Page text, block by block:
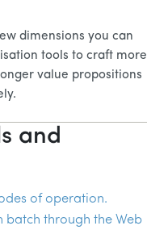
dimensions you can
tools to craft more
value propositions
and
of operation.
batch through the Web